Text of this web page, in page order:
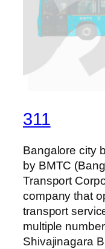
311
Bangalore city
by BMTC
Transport
company that
transport
multiple
Shivajinagara